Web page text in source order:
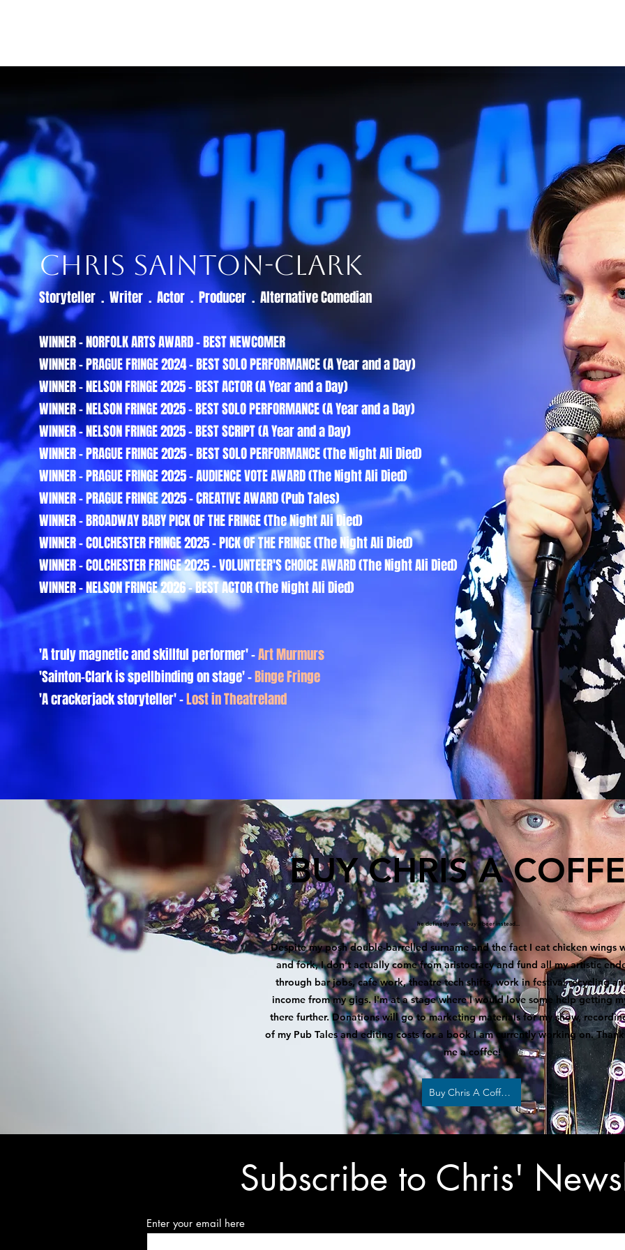
Chris Sainton-Clark
Storyteller . Writer . Actor . Producer . Alternative Comedian
WINNER - NORFOLK ARTS AWARD - BEST NEWCOMER
WINNER - PRAGUE FRINGE 2024 - BEST SOLO PERFORMANCE (A Year and a Day)
WINNER - NELSON FRINGE 2025 - BEST ACTOR (A Year and a Day)
WINNER - NELSON FRINGE 2025 - BEST SOLO PERFORMANCE (A Year and a Day)
WINNER - NELSON FRINGE 2025 - BEST SCRIPT (A Year and a Day)
WINNER - PRAGUE FRINGE 2025 - BEST SOLO PERFORMANCE (The Night Ali Died)
WINNER - PRAGUE FRINGE 2025 - AUDIENCE VOTE AWARD (The Night Ali Died)
WINNER - PRAGUE FRINGE 2025 - CREATIVE AWARD (Pub Tales)
WINNER - BROADWAY BABY PICK OF THE FRINGE (The Night Ali Died)
WINNER - COLCHESTER FRINGE 2025 - PICK OF THE FRINGE (The Night Ali Died)
WINNER - COLCHESTER FRINGE 2025 - VOLUNTEER'S CHOICE AWARD (The Night Ali Died)
WINNER - NELSON FRINGE 2026 - BEST ACTOR (The Night Ali Died)
'A truly magnetic and skillful performer'-Art Murmurs
'Sainton-Clark is spellbinding on stage' -Binge Fringe
'A crackerjack storyteller' -Lost in Theatreland
BUY CHRIS A
he definetly won't buy a beer instead...
Despite my posh double-barrelled surname and the fact I eat chicken wings
and fork, I don't actually come from aristocracy and fund all my artistic
through bar jobs, cafe work, theatre tech shifts, work in festival recycling
income from my gigs. I'm at a stage where I would love some help getting
there further. Donations will go to marketing materials for my show,
of my Pub Tales and editing costs for a book I am currently working on.
me a coffee!
Buy Chris A Coffee
Subscribe to Chris'
Enter your email here